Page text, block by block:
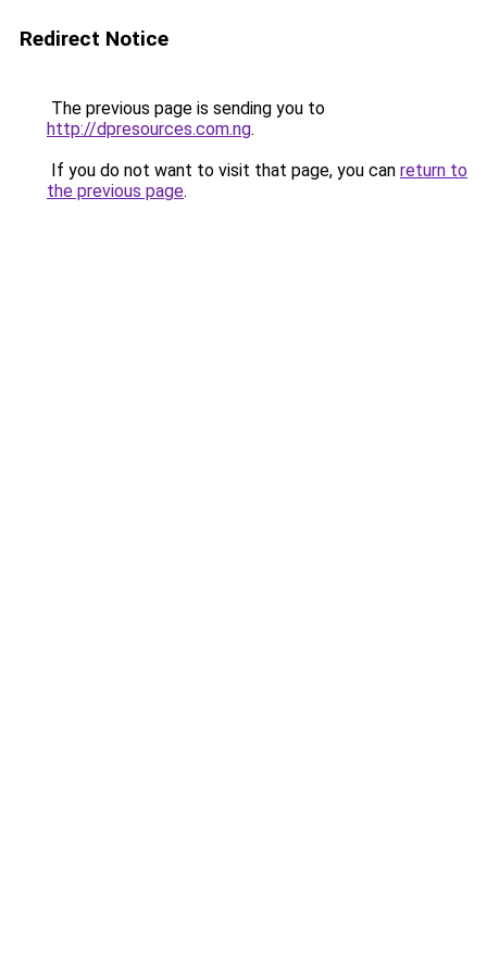
Redirect Notice
The previous page is sending you to
http://dpresources.com.ng.
If you do not want to visit that page, you can return to
the previous page.